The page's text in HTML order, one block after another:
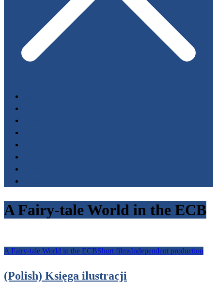
A Fairy-tale World in the ECB
A Fairy-tale World in the ECBShort filmsIndependent production
(Polish) Księga ilustracji